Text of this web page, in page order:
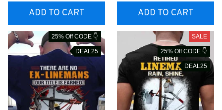
INEZ7ADD TO CART
NEZ7ADD TO CART
25% Off CODE 👇
DEAL25
SALE
25% Off CODE 👇
DEAL25